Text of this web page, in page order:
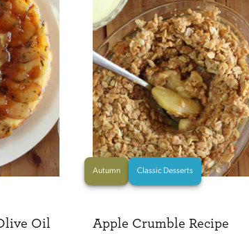
Oil
Autumn Classic Desserts
Apple Crumble Recipe